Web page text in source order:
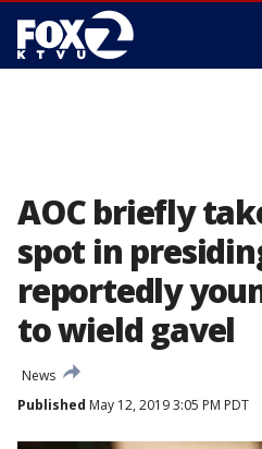
AOC briefly
spot in
reportedly
to wield gavel
News
Published May 12, 2019 3:05 PM PDT